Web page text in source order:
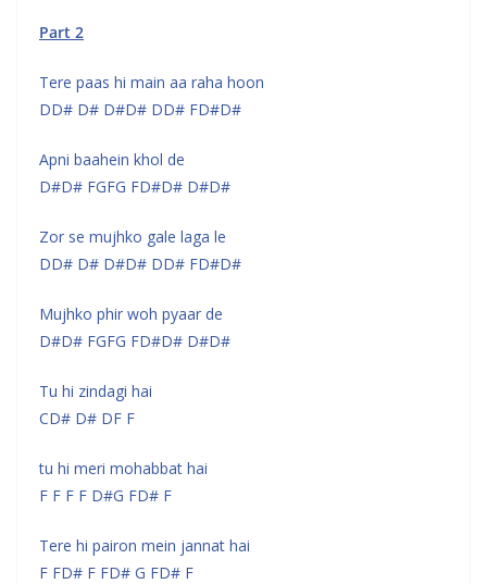
Part 2
Tere paas hi main aa raha hoon
DD# D# D#D# DD# FD#D#
Apni baahein khol de
D#D# FGFG FD#D# D#D#
Zor se mujhko gale laga le
DD# D# D#D# DD# FD#D#
Mujhko phir woh pyaar de
D#D# FGFG FD#D# D#D#
Tu hi zindagi hai
CD# D# DF F
tu hi meri mohabbat hai
F F F F D#G FD# F
Tere hi pairon mein jannat hai
F FD# F FD# G FD# F